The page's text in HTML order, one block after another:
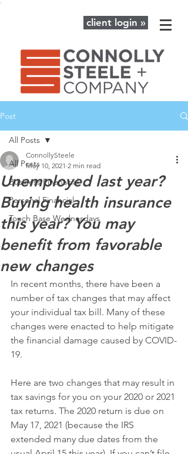
client login »
Post
All Posts
Business Finanacial
Personal Financial
Touch Base Wednesdays
All Posts
Unemployed last year?
Buying health insurance
this year? You may
benefit from favorable
new changes
ConnollySteele
May 10, 2021 2 min read
In recent months, there have been a
number of tax changes that may affect
your individual tax bill. Many of these
changes were enacted to help mitigate
the financial damage caused by COVID-
19.
Here are two changes that may result in
tax savings for you on your 2020 or 2021
tax returns. The 2020 return is due on
May 17, 2021 (because the IRS
extended many due dates from the